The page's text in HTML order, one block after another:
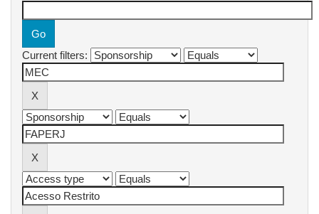
Current filters: